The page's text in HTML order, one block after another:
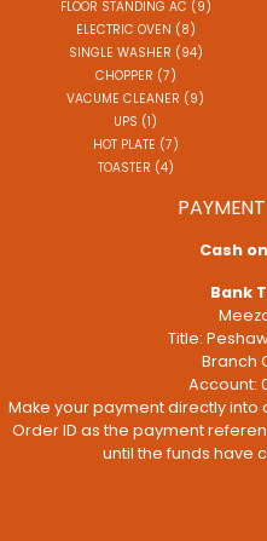
FLOOR STANDING AC (9)
ELECTRIC OVEN (8)
SINGLE WASHER (94)
CHOPPER (7)
VACUME CLEANER (9)
UPS (1)
HOT PLATE (7)
TOASTER (4)
Cash
Bank
Title:
Branch
Account:
Make your payment directly into
Order ID as the payment
until the funds have